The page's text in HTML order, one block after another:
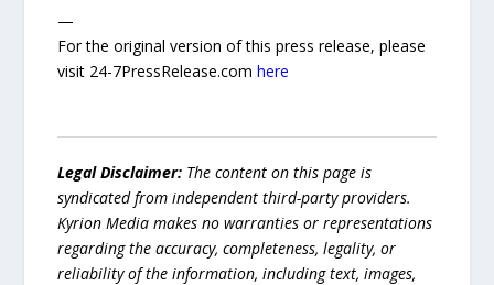
—
For the original version of this press release, please
visit 24-7PressRelease.comhere
Legal Disclaimer: The content on this page is
syndicated from independent third-party providers.
Kyrion Media makes no warranties or representations
regarding the accuracy, completeness, legality, or
reliability of the information, including text, images,